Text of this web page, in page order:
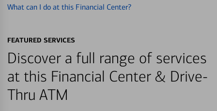
What can I do at this Financial Center?
FEATURED SERVICES
Discover a full range of services
at this Financial Center & Drive-
Thru ATM